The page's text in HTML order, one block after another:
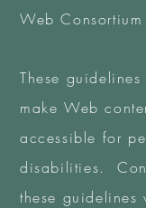
Web
These
make Web
accessible for
disabilities.
these guidelines